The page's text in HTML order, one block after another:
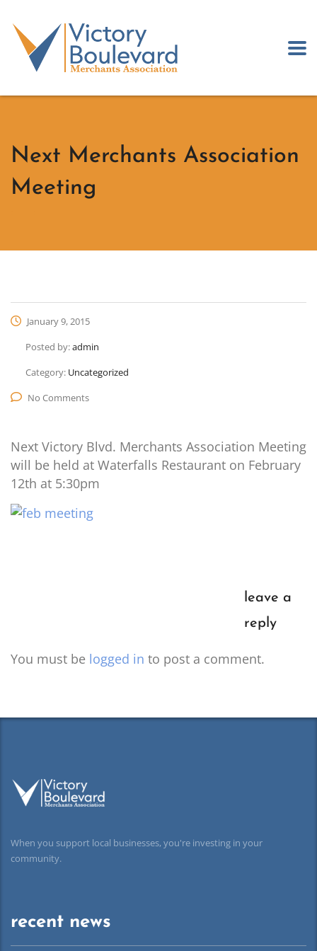
Next Merchants Association
Meeting
January 9, 2015
Posted by:admin
Category: Uncategorized
No Comments
Next Victory Blvd. Merchants Association Meeting
will be held at Waterfalls Restaurant on February
12th at 5:30pm
leave a
reply
You must be logged in to post a comment.
When you support local businesses, you're investing in your
community.
recent news